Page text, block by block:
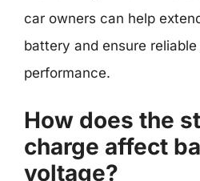
car owners can help
battery and ensure
performance.
How does the
charge affect
voltage?